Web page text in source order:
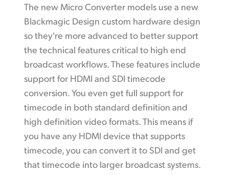
The new Micro Converter models use a new
Blackmagic Design custom hardware design
so they're more advanced to better support
the technical features critical to high end
broadcast workflows. These features include
support for HDMI and SDI timecode
conversion. You even get full support for
timecode in both standard definition and
high definition video formats. This means if
you have any HDMI device that supports
timecode, you can convert it to SDI and get
that timecode into larger broadcast systems.